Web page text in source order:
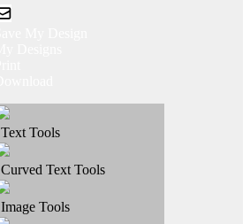
Text Tools
Curved Text Tools
Image Tools